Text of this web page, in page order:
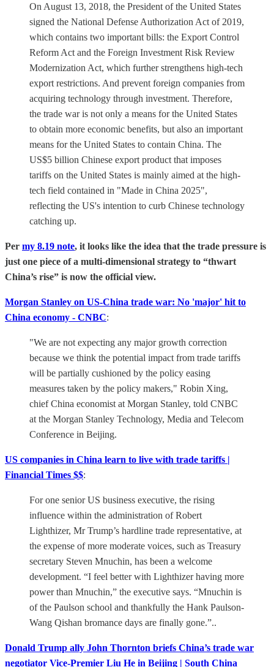
On August 13, 2018, the President of the United States
signed the National Defense Authorization Act of 2019,
which contains two important bills: the Export Control
Reform Act and the Foreign Investment Risk Review
Modernization Act, which further strengthens high-tech
export restrictions. And prevent foreign companies from
acquiring technology through investment. Therefore,
the trade war is not only a means for the United States
to obtain more economic benefits, but also an important
means for the United States to contain China. The
US$5 billion Chinese export product that imposes
tariffs on the United States is mainly aimed at the high-
tech field contained in "Made in China 2025",
reflecting the US's intention to curb Chinese technology
catching up.
Per my 8.19 note, it looks like the idea that the trade pressure is
just one piece of a multi-dimensional strategy to “thwart
China’s rise” is now the official view.
Morgan Stanley on US-China trade war: No 'major' hit to
China economy - CNBC:
"We are not expecting any major growth correction
because we think the potential impact from trade tariffs
will be partially cushioned by the policy easing
measures taken by the policy makers," Robin Xing,
chief China economist at Morgan Stanley, told CNBC
at the Morgan Stanley Technology, Media and Telecom
Conference in Beijing.
US companies in China learn to live with trade tariffs |
Financial Times $$:
For one senior US business executive, the rising
influence within the administration of Robert
Lighthizer, Mr Trump’s hardline trade representative, at
the expense of more moderate voices, such as Treasury
secretary Steven Mnuchin, has been a welcome
development. “I feel better with Lighthizer having more
power than Mnuchin,” the executive says. “Mnuchin is
of the Paulson school and thankfully the Hank Paulson-
Wang Qishan bromance days are finally gone.”..
Donald Trump ally John Thornton briefs China’s trade war
negotiator Vice-Premier Liu He in Beijing | South China